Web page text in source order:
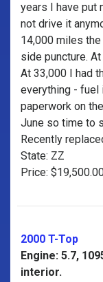
years I have put
not drive it
14,000 miles
side puncture.
At 33,000 I had
everything - fuel
paperwork on
June so time to
Recently
State: ZZ
Price:
2000 T-Top
Engine: 5.7,
interior.